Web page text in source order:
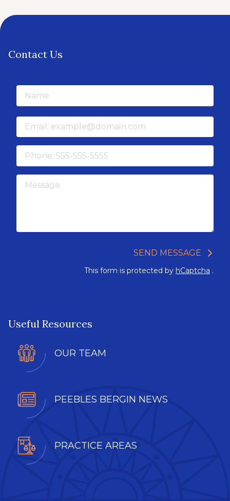
Contact Us
Name
Email
Phone
Message
SEND MESSAGE
This form is protected by hCaptcha .
Useful Resources
OUR TEAM
PEEBLES BERGIN NEWS
PRACTICE AREAS